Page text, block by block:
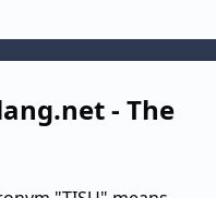
- The